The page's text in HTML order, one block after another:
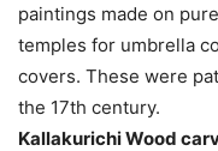
paintings made on
temples for umbrella
covers. These were
the 17th century.
Kallakurichi Wood